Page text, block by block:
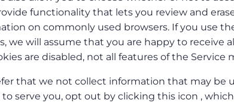
functionality that lets you review and
on commonly used browsers. If you use
we will assume that you are happy to receive
are disabled, not all features of the Service
that we not collect information that may be
serve you, opt out by clicking this icon ,